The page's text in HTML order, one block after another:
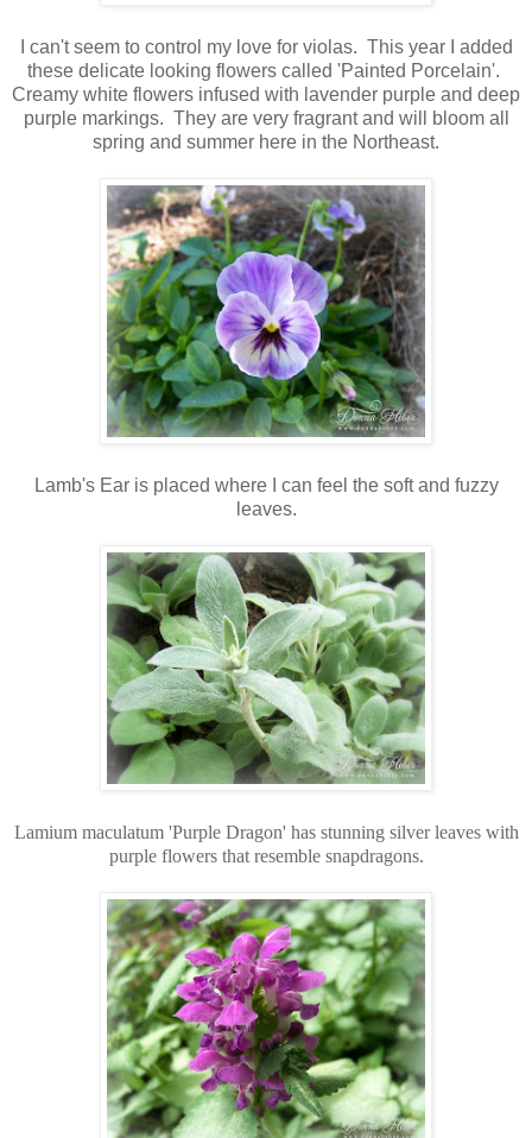
I can't seem to control my love for violas. This year I added
these delicate looking flowers called 'Painted Porcelain'.
Creamy white flowers infused with lavender purple and deep
purple markings. They are very fragrant and will bloom all
spring and summer here in the Northeast.
Lamb's Ear is placed where I can feel the soft and fuzzy
leaves.
Lamium maculatum 'Purple Dragon' has stunning silver leaves with
purple flowers that resemble snapdragons.